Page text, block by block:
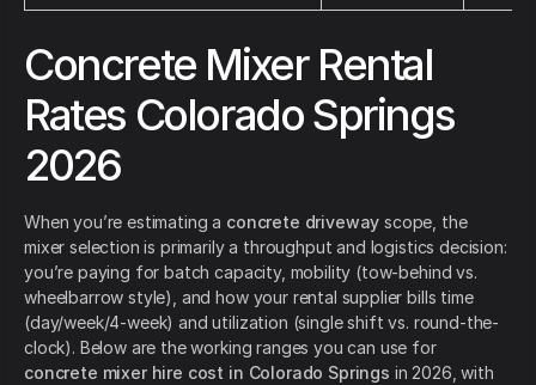
Concrete Mixer Rental
Rates Colorado Springs
2026
When you’re estimating a concrete driveway scope, the
mixer selection is primarily a throughput and logistics decision:
you’re paying for batch capacity, mobility (tow-behind vs.
wheelbarrow style), and how your rental supplier bills time
(day/week/4-week) and utilization (single shift vs. round-the-
clock). Below are the working ranges you can use for
concrete mixer hire cost in Colorado Springs in 2026, with